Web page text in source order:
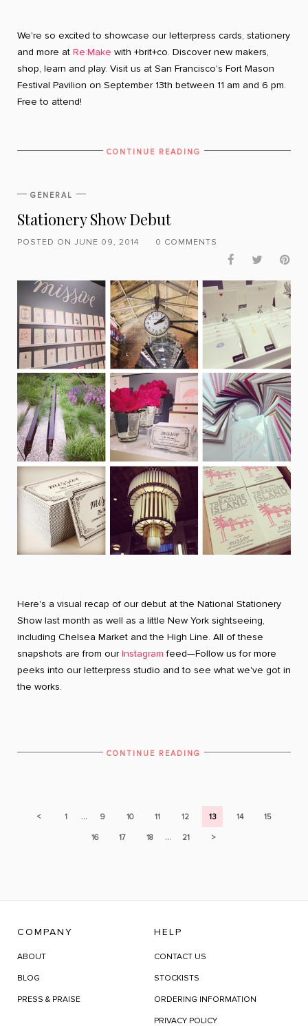
We're so excited to showcase our letterpress cards, stationery
and more at Re:Make with +brit+co. Discover new makers,
shop, learn and play. Visit us at San Francisco's Fort Mason
Festival Pavilion on September 13th between 11 am and 6 pm.
Free to attend!
CONTINUE READING
GENERAL
Stationery Show Debut
POSTED ON JUNE 09, 2014 0 COMMENTS
Here's a visual recap of our debut at the National Stationery
Show last month as well as a little New York sightseeing,
including Chelsea Market and the High Line. All of these
snapshots are from ourInstagram feed—Follow us for more
peeks into our letterpress studio and to see what we've got in
the works.
CONTINUE READING
< 1 ... 9 10 11 12 13 14 15
16 17 18 ... 21 >
COMPANY
ABOUT
BLOG
PRESS & PRAISE
HELP
CONTACT US
STOCKISTS
ORDERING INFORMATION
PRIVACY POLICY